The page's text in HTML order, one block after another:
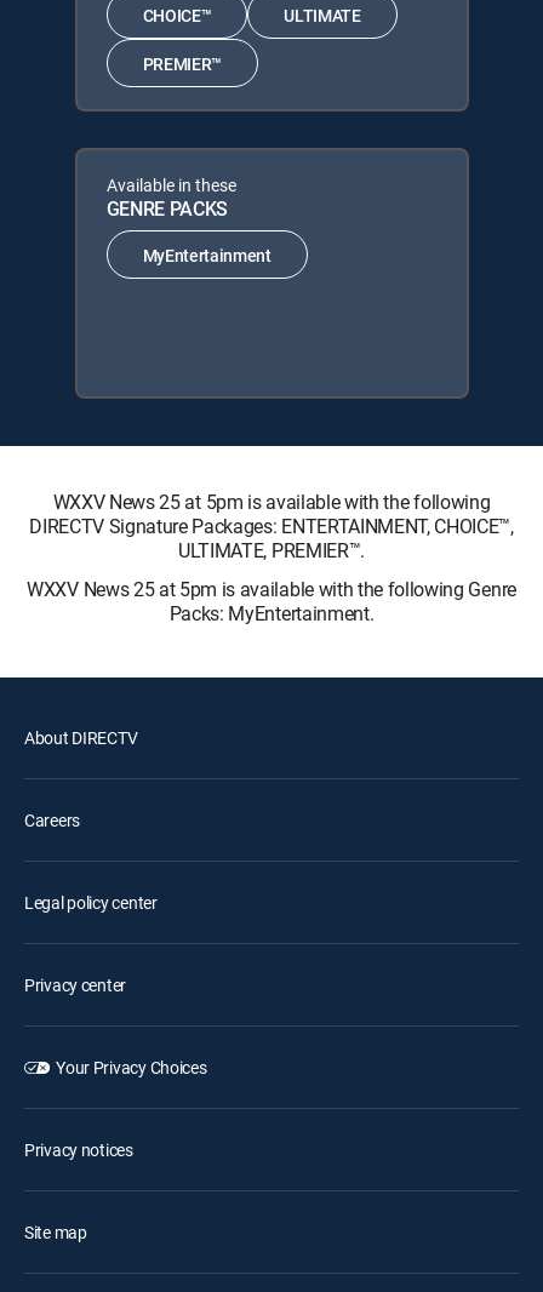
CHOICE™ ULTIMATE
PREMIER™
Available in these
GENRE PACKS
MyEntertainment
WXXV News 25 at 5pm is available with the following
DIRECTV Signature Packages: ENTERTAINMENT, CHOICE™,
ULTIMATE, PREMIER™.
WXXV News 25 at 5pm is available with the following Genre
Packs: MyEntertainment.
About DIRECTV
Careers
Legal policy center
Privacy center
Your Privacy Choices
Privacy notices
Site map